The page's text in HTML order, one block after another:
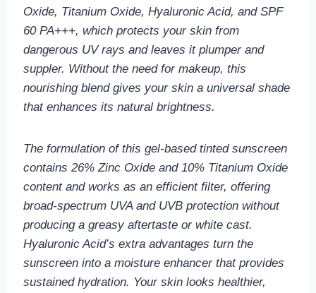
Oxide, Titanium Oxide, Hyaluronic Acid, and SPF
60 PA+++, which protects your skin from
dangerous UV rays and leaves it plumper and
suppler. Without the need for makeup, this
nourishing blend gives your skin a universal shade
that enhances its natural brightness.
The formulation of this gel-based tinted sunscreen
contains 26% Zinc Oxide and 10% Titanium Oxide
content and works as an efficient filter, offering
broad-spectrum UVA and UVB protection without
producing a greasy aftertaste or white cast.
Hyaluronic Acid’s extra advantages turn the
sunscreen into a moisture enhancer that provides
sustained hydration. Your skin looks healthier,